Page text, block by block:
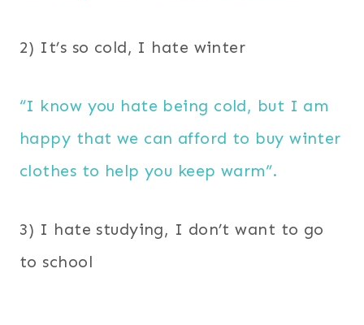
2) It’s so cold, I hate winter
“I know you hate being cold, but I am
happy that we can afford to buy winter
clothes to help you keep warm”.
3) I hate studying, I don’t want to go
to school